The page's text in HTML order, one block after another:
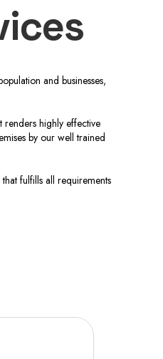
and businesses,
renders highly effective
by our well trained
fulfills all requirements